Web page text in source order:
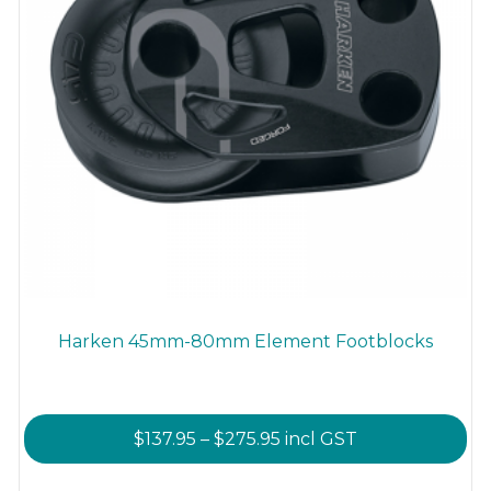
page
Harken 45mm-80mm Element Footblocks
$137.95 – $275.95Price
range:
incl GST